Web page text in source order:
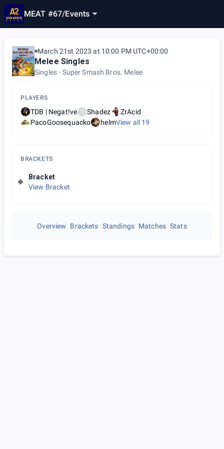
MEAT #67/Events
March 21st 2023 at 10:00 PM UTC+00:00
Melee Singles
Singles Super Smash Bros. Melee
PLAYERS
TDB | Negat!ve S Shadez
ZrAcid
PacoGoosequacko
helmView all 19
BRACKETS
Bracket
View Bracket
Overview Brackets Standings Matches Stats